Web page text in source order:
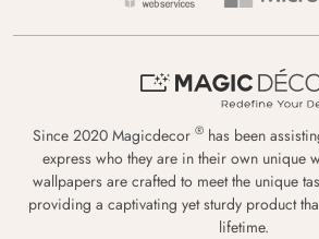
Since 2020 Magicdecor ® has been
express who they are in their own unique
wallpapers are crafted to meet the unique
providing a captivating yet sturdy product
lifetime.